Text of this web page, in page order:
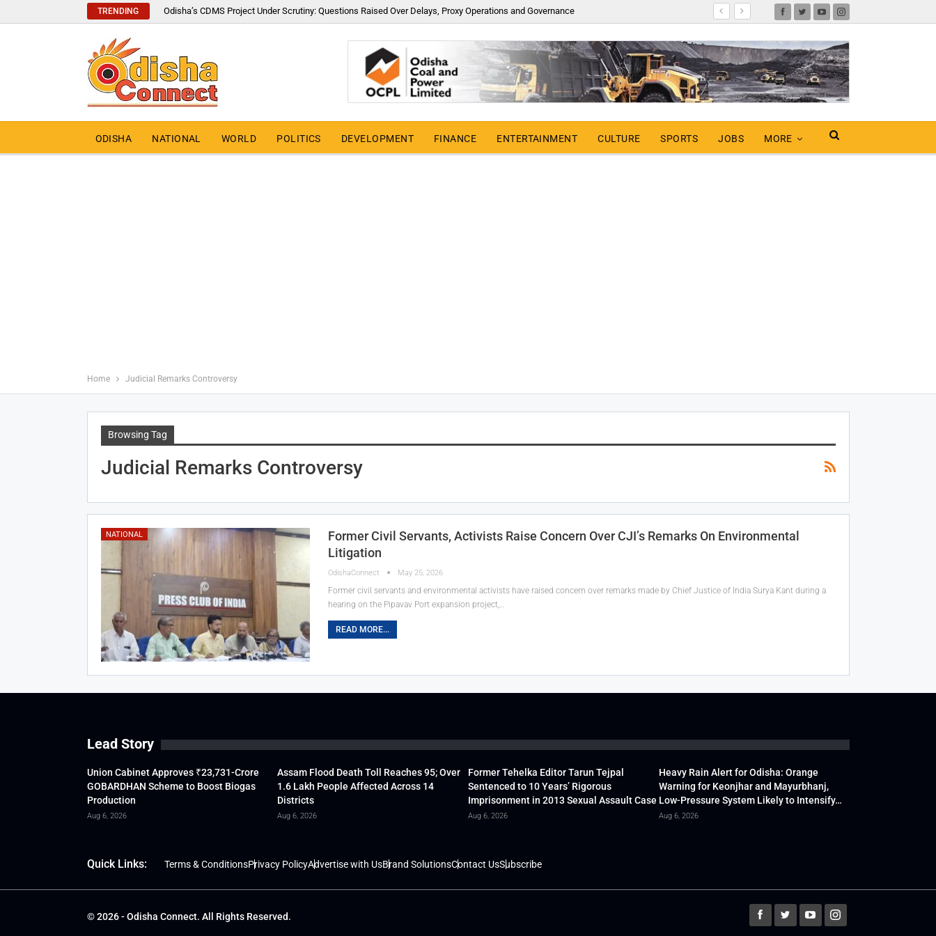
TRENDING Odisha’s CDMS Project Under Scrutiny: Questions Raised Over Delays, Proxy Operations and Governance
ODISHA NATIONAL WORLD POLITICS DEVELOPMENT FINANCE ENTERTAINMENT CULTURE SPORTS JOBS MORE
Home Judicial Remarks Controversy
Browsing Tag
Judicial Remarks Controversy
NATIONAL
Former Civil Servants, Activists Raise Concern Over CJI’s Remarks On Environmental
Litigation
OdishaConnect May 25, 2026
Former civil servants and environmental activists have raised concern over remarks made by Chief Justice of India Surya Kant during a
hearing on the Pipavav Port expansion project,…
READ MORE...
Lead Story
Union Cabinet Approves ₹23,731-Crore
GOBARDHAN Scheme to Boost Biogas
Production
Aug 6, 2026
Assam Flood Death Toll Reaches 95; Over
1.6 Lakh People Affected Across 14
Districts
Aug 6, 2026
Former Tehelka Editor Tarun Tejpal
Sentenced to 10 Years’ Rigorous
Imprisonment in 2013 Sexual Assault Case
Aug 6, 2026
Heavy Rain Alert for Odisha: Orange
Warning for Keonjhar and Mayurbhanj,
Low-Pressure System Likely to Intensify…
Aug 6, 2026
Quick Links: Terms & ConditionsPrivacy PolicyAdvertise with UsBrand SolutionsContact UsSubscribe
© 2026 - Odisha Connect. All Rights Reserved.